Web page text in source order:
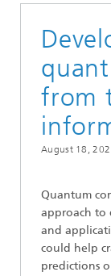
from
August 18,
Quantum
approach to
and
could help
predictions